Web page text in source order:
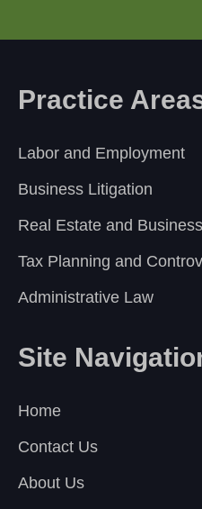
Practice
Labor and Employment
Business Litigation
Real Estate and
Tax Planning and
Administrative Law
Site
Home
Contact Us
About Us